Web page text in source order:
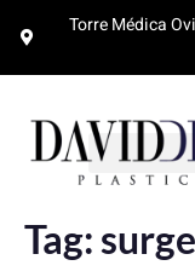
Torre Médica
Tag: